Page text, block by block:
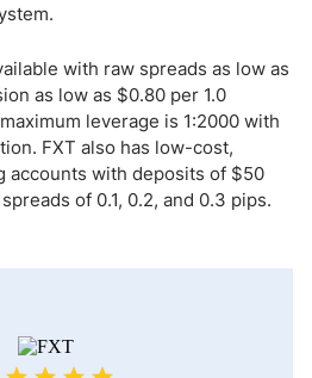
with raw spreads as low as
as low as $0.80 per 1.0
leverage is 1:2000 with
FXT also has low-cost,
accounts with deposits of $50
of 0.1, 0.2, and 0.3 pips.